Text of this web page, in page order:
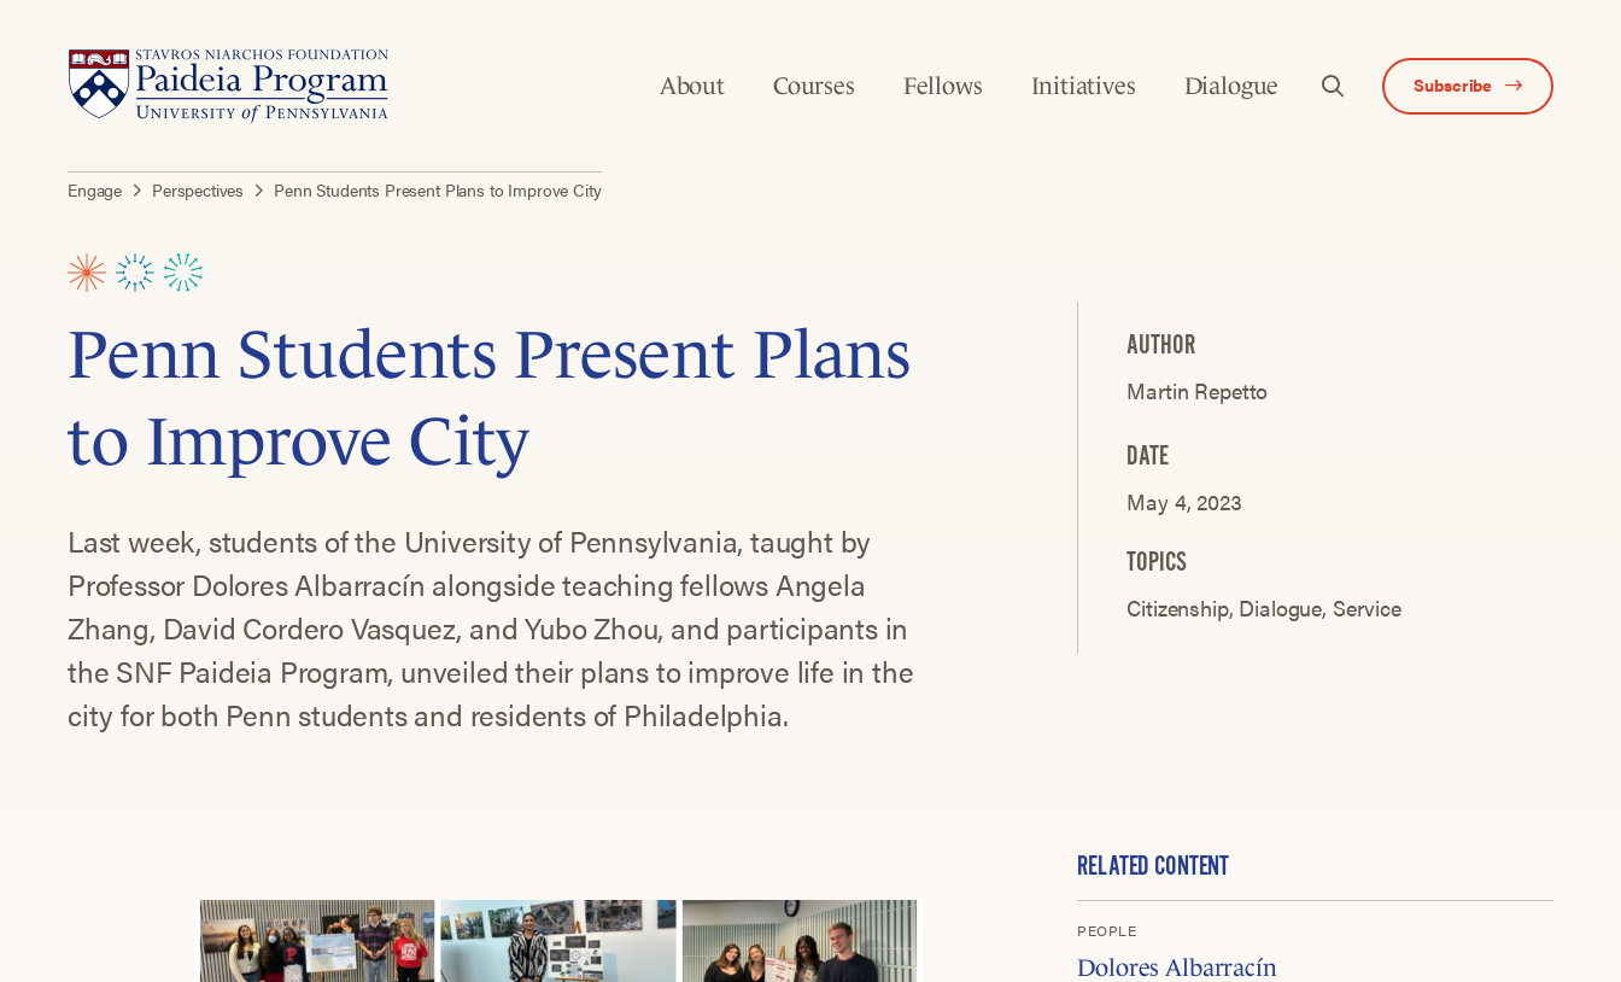
About Courses Fellows Initiatives Dialogue Subscribe
Engage Perspectives Penn Students Present Plans to Improve City
Penn Students Present Plans
to Improve City
Last week, students of the University of Pennsylvania, taught by
Professor Dolores Albarracín alongside teaching fellows Angela
Zhang, David Cordero Vasquez, and Yubo Zhou, and participants in
the SNF Paideia Program, unveiled their plans to improve life in the
city for both Penn students and residents of Philadelphia.
AUTHOR
Martin Repetto
DATE
May 4, 2023
TOPICS
Citizenship Dialogue Service
RELATED CONTENT
PEOPLE
Dolores Albarracín